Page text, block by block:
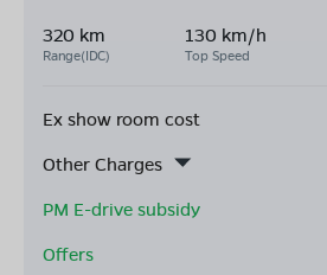
320 km
Range(IDC)
130 km/h
Top Speed
Ex show room cost
Other Charges
PM E-drive subsidy
Offers